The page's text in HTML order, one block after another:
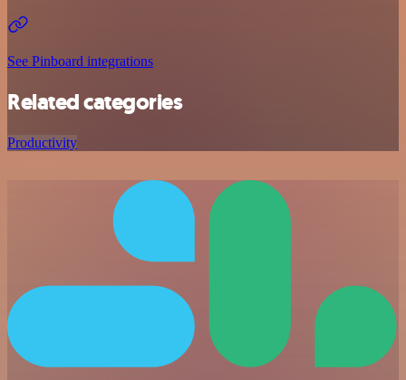
See Pinboard integrations
Related categories
Productivity